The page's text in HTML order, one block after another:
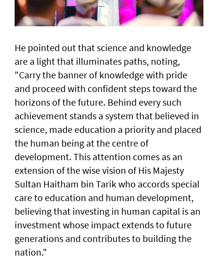
He pointed out that science and knowledge
are a light that illuminates paths, noting,
"Carry the banner of knowledge with pride
and proceed with confident steps toward the
horizons of the future. Behind every such
achievement stands a system that believed in
science, made education a priority and placed
the human being at the centre of
development. This attention comes as an
extension of the wise vision of His Majesty
Sultan Haitham bin Tarik who accords special
care to education and human development,
believing that investing in human capital is an
investment whose impact extends to future
generations and contributes to building the
nation."